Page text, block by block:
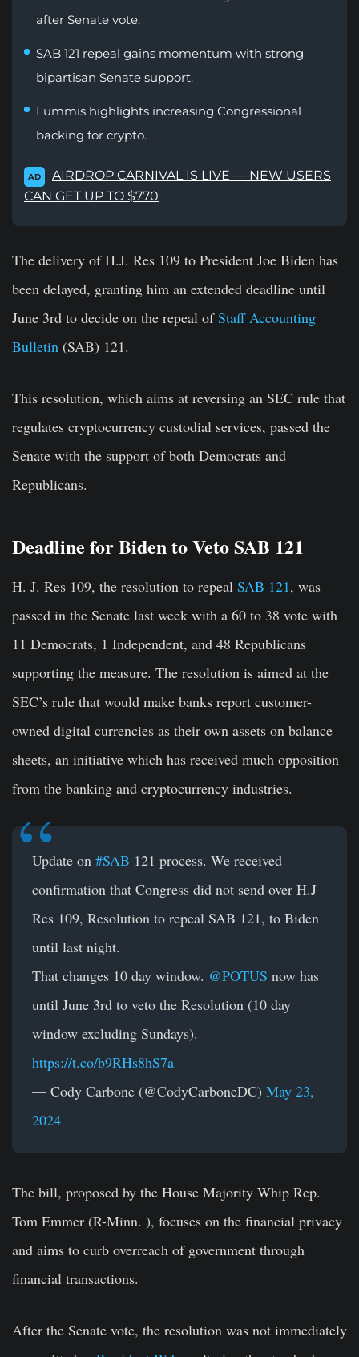
after Senate vote.
SAB 121 repeal gains momentum with strong
bipartisan Senate support.
Lummis highlights increasing Congressional
backing for crypto.
AD
AIRDROP CARNIVAL IS LIVE — NEW USERS
CAN GET UP TO $770
The delivery of H.J. Res 109 to President Joe Biden has
been delayed, granting him an extended deadline until
June 3rd to decide on the repeal ofStaff Accounting
Bulletin (SAB) 121.
This resolution, which aims at reversing an SEC rule that
regulates cryptocurrency custodial services, passed the
Senate with the support of both Democrats and
Republicans.
Deadline for Biden to Veto SAB 121
H. J. Res 109, the resolution to repeal SAB 121, was
passed in the Senate last week with a 60 to 38 vote with
11 Democrats, 1 Independent, and 48 Republicans
supporting the measure. The resolution is aimed at the
SEC’s rule that would make banks report customer-
owned digital currencies as their own assets on balance
sheets, an initiative which has received much opposition
from the banking and cryptocurrency industries.
Update on #SAB 121 process. We received
confirmation that Congress did not send over H.J
Res 109, Resolution to repeal SAB 121, to Biden
until last night.
That changes 10 day window. @POTUS now has
until June 3rd to veto the Resolution (10 day
window excluding Sundays).
https://t.co/b9RHs8hS7a
— Cody Carbone (@CodyCarboneDC) May 23,
2024
The bill, proposed by the House Majority Whip Rep.
Tom Emmer (R-Minn. ), focuses on the financial privacy
and aims to curb overreach of government through
financial transactions.
After the Senate vote, the resolution was not immediately